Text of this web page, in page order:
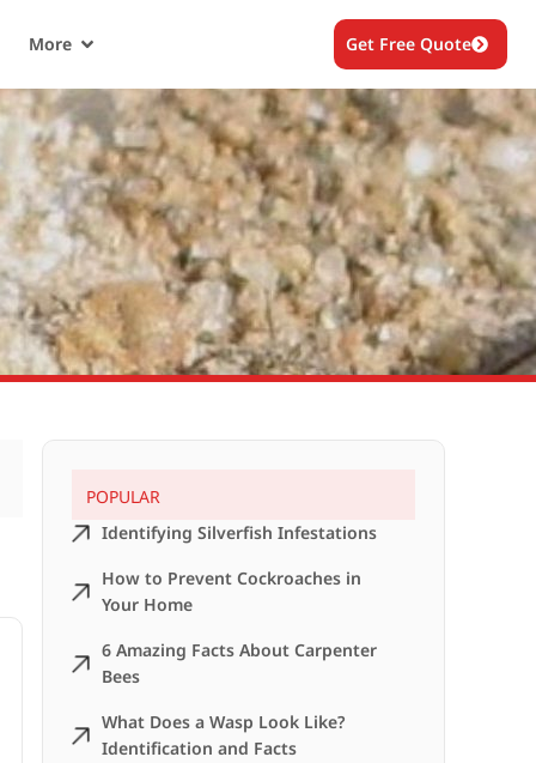
More Get Free Quote
Identifying Silverfish Infestations
How to Prevent Cockroaches in
Your Home
6 Amazing Facts About Carpenter
Bees
What Does a Wasp Look Like?
Identification and Facts
POPULAR